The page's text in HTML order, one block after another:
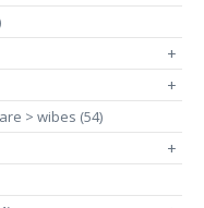
+
+
> wibes (54)
+